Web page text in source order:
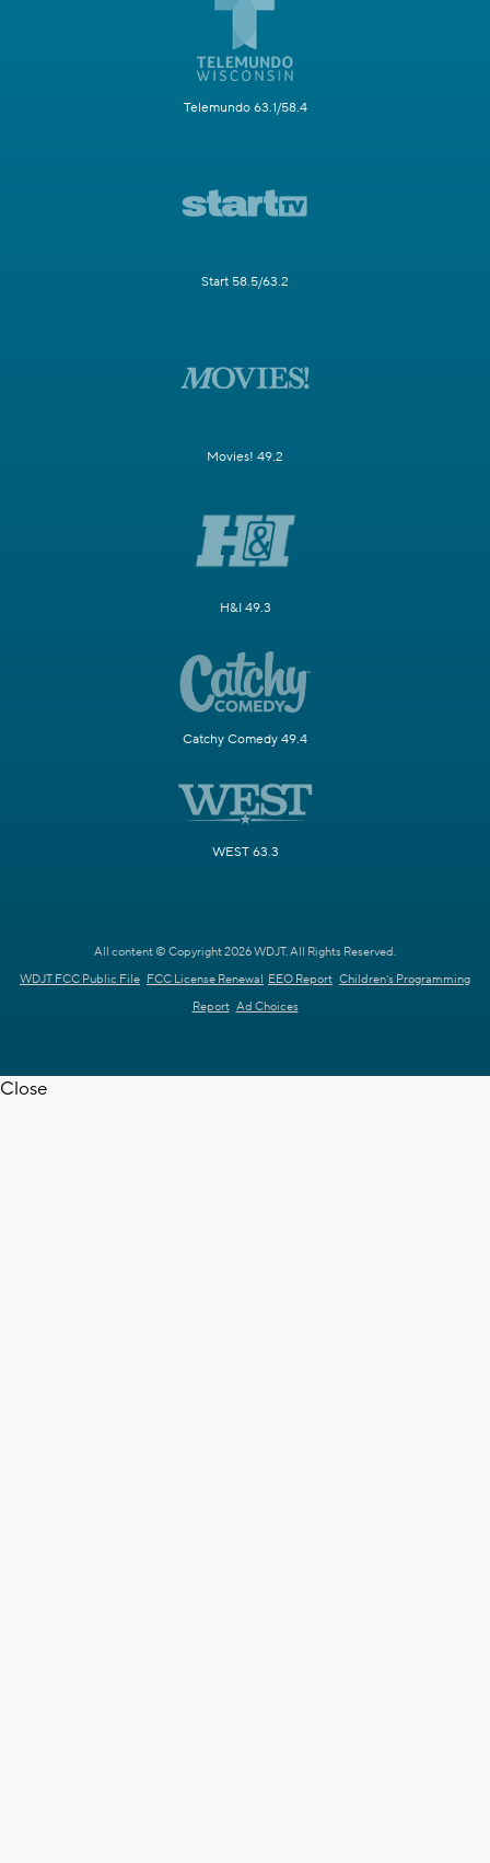
Telemundo 63.1/58.4
Start 58.5/63.2
Movies! 49.2
H&I 49.3
Catchy Comedy 49.4
WEST 63.3
All content © Copyright 2026 WDJT. All Rights Reserved.
WDJT FCC Public File FCC License Renewal EEO Report Children's Programming
Report Ad Choices
Close